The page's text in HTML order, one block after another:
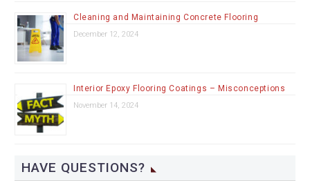
Cleaning and Maintaining Concrete Flooring
December 12, 2024
Interior Epoxy Flooring Coatings – Misconceptions
November 14, 2024
HAVE QUESTIONS?